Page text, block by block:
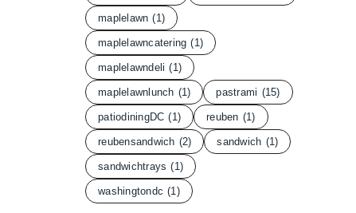
maplelawn (1)
maplelawncatering (1)
maplelawndeli (1)
maplelawnlunch (1) pastrami (15)
patiodiningDC (1) reuben (1)
reubensandwich (2) sandwich (1)
sandwichtrays (1)
washingtondc (1)